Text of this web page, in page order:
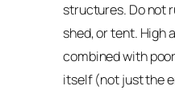
structures. Do not
shed, or tent. High
combined with
itself (not just the